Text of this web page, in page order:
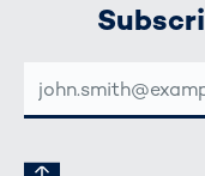
MAIL-
ADRESSE